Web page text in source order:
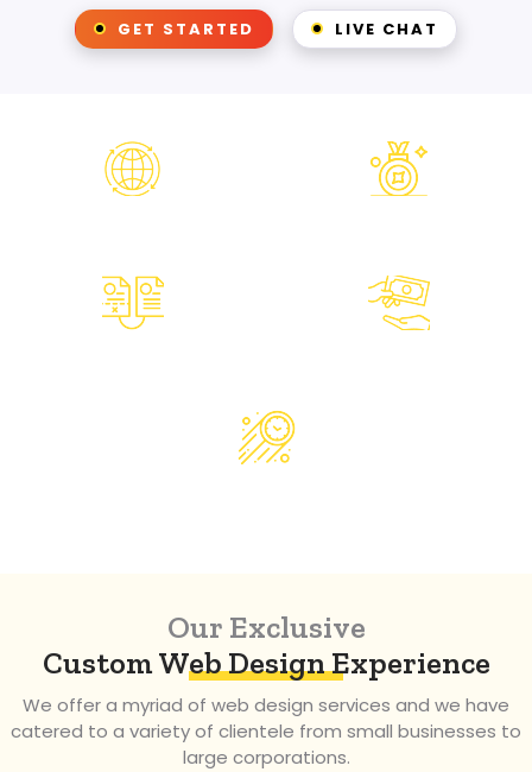
GET STARTED LIVE CHAT
Our Exclusive
Custom Web Design Experience
We offer a myriad of web design services and we have
catered to a variety of clientele from small businesses to
large corporations.